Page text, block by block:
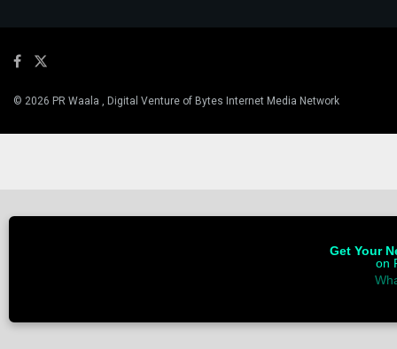
© 2026 PR Waala , Digital Venture of Bytes Internet Media Network
Get Your
on